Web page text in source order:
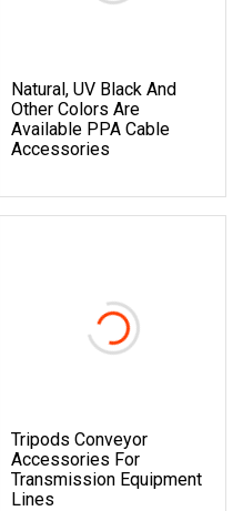
Natural, UV Black And
Other Colors Are
Available PPA Cable
Accessories
Tripods Conveyor
Accessories For
Transmission Equipment
Lines